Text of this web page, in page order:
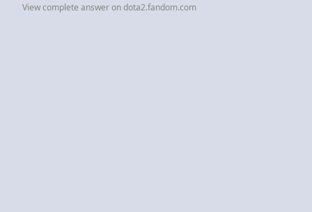
View complete answer on dota2.fandom.com